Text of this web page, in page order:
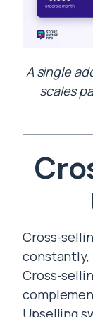
A single
scales
Cross-
Cross-
Upselling